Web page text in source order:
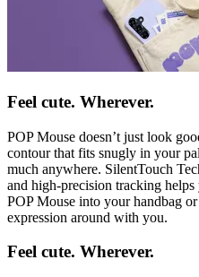
Feel cute. Wherever.
POP Mouse doesn’t just look
contour that fits snugly in your
much anywhere. SilentTouch
and high-precision tracking
POP Mouse into your handbag
expression around with you.
Feel cute. Wherever.